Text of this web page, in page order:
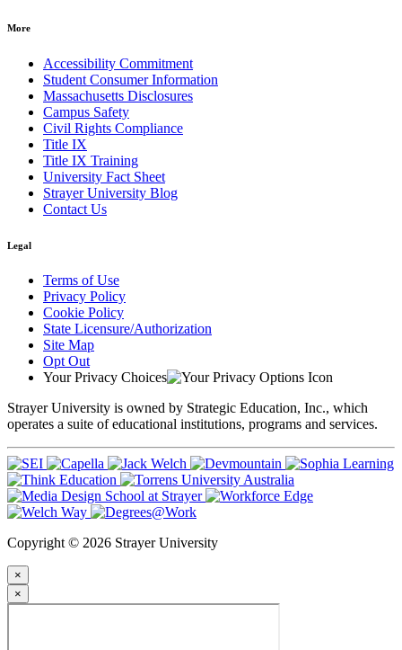
More
Accessibility Commitment
Student Consumer Information
Massachusetts Disclosures
Campus Safety
Civil Rights Compliance
Title IX
Title IX Training
University Fact Sheet
Strayer University Blog
Contact Us
Legal
Terms of Use
Privacy Policy
Cookie Policy
State Licensure/Authorization
Site Map
Opt Out
Your Privacy Choices
Strayer University is owned by Strategic Education, Inc., which
operates a suite of educational institutions, programs and services.
Copyright © 2026 Strayer University
×
×